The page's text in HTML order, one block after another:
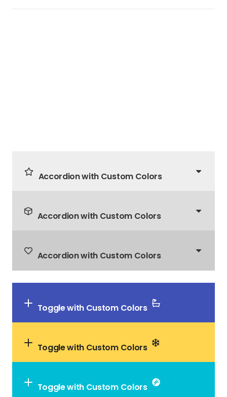
Accordion with Custom Colors
Accordion with Custom Colors
Accordion with Custom Colors
Toggle with Custom Colors
Toggle with Custom Colors
Toggle with Custom Colors